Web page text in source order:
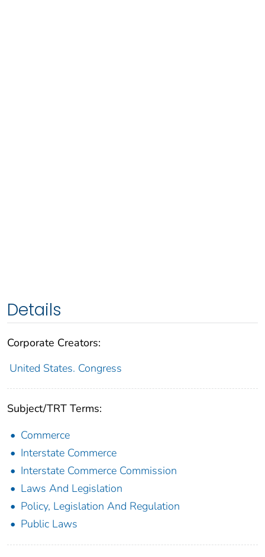
Details
Corporate Creators:
United States. Congress
Subject/TRT Terms:
Commerce
Interstate Commerce
Interstate Commerce Commission
Laws And Legislation
Policy, Legislation And Regulation
Public Laws